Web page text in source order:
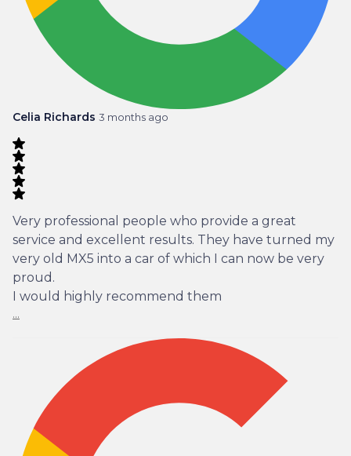
Celia Richards 3 months ago
Very professional people who provide a great
service and excellent results. They have turned my
very old MX5 into a car of which I can now be very
proud.
I would highly recommend them
...